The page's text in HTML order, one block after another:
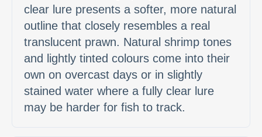
clear lure presents a softer, more natural
outline that closely resembles a real
translucent prawn. Natural shrimp tones
and lightly tinted colours come into their
own on overcast days or in slightly
stained water where a fully clear lure
may be harder for fish to track.